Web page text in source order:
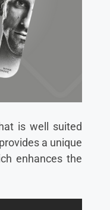
is well suited
a unique
enhances the